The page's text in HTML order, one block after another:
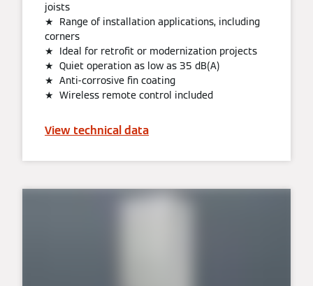
joists
★ Range of installation applications, including
corners
★ Ideal for retrofit or modernization projects
★ Quiet operation as low as 35 dB(A)
★ Anti-corrosive fin coating
★ Wireless remote control included
View technical data